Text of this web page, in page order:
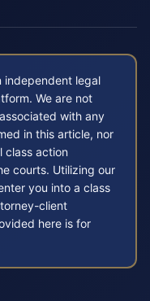
independent legal
We are not
with any
in this article, nor
class action
courts. Utilizing our
you into a class
client
here is for